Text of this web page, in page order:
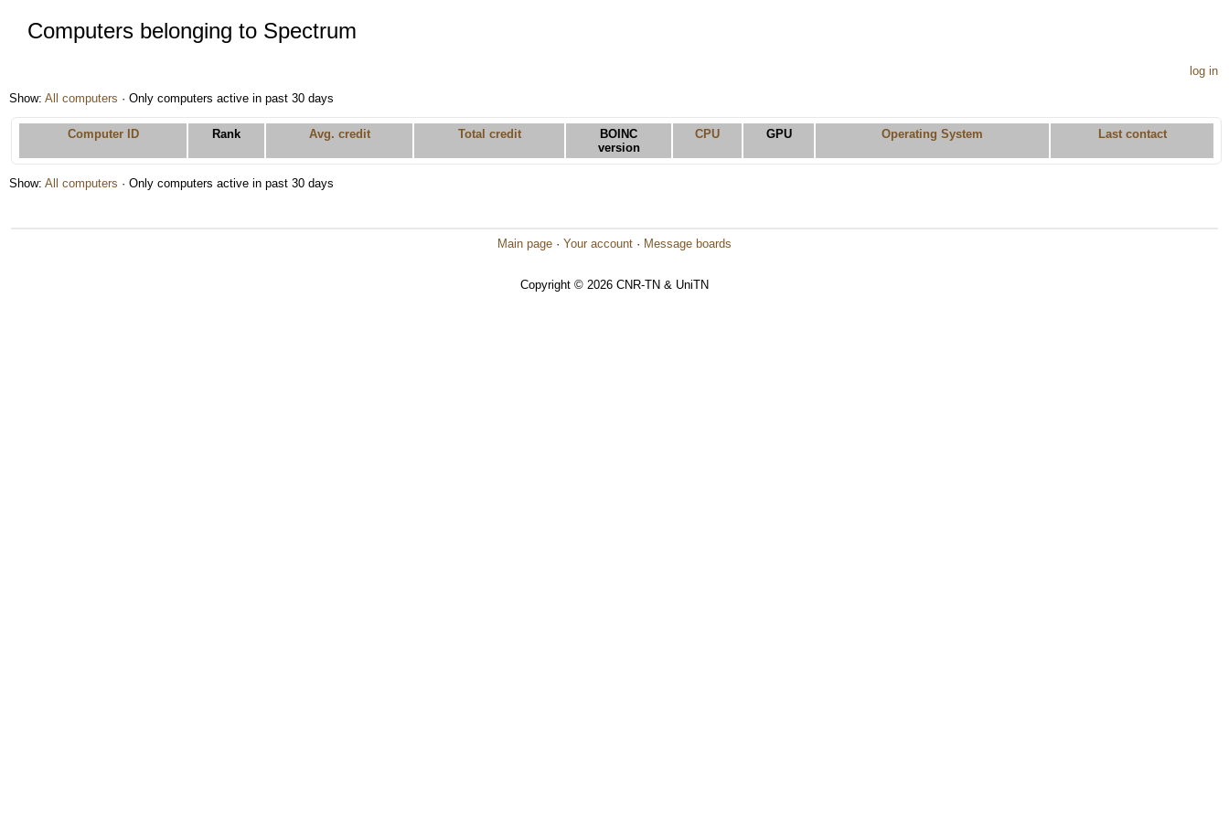
Computers belonging to Spectrum
log in
Show: All computers · Only computers active in past 30 days
Computer ID Rank Avg. credit Total credit
BOINC
version
CPU GPU Operating System Last contact
Show: All computers · Only computers active in past 30 days
Main page · Your account · Message boards
Copyright © 2026 CNR-TN & UniTN